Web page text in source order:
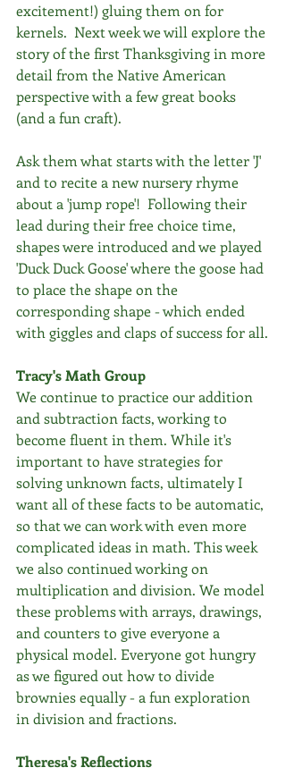
excitement!) gluing them on for
kernels.  Next week we will explore the
story of the first Thanksgiving in more
detail from the Native American
perspective with a few great books
(and a fun craft).
Ask them what starts with the letter 'J'
and to recite a new nursery rhyme
about a 'jump rope'!  Following their
lead during their free choice time,
shapes were introduced and we played
'Duck Duck Goose' where the goose had
to place the shape on the
corresponding shape - which ended
with giggles and claps of success for all.
Tracy's Math Group
We continue to practice our addition
and subtraction facts, working to
become fluent in them. While it's
important to have strategies for
solving unknown facts, ultimately I
want all of these facts to be automatic,
so that we can work with even more
complicated ideas in math. This week
we also continued working on
multiplication and division. We model
these problems with arrays, drawings,
and counters to give everyone a
physical model. Everyone got hungry
as we figured out how to divide
brownies equally - a fun exploration
in division and fractions.
Theresa's Reflections